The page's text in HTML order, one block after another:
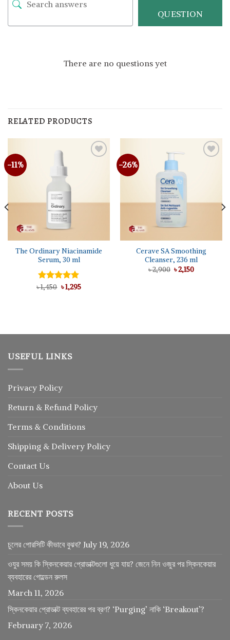
QUESTION
There are no questions yet
RELATED PRODUCTS
-11%
The Ordinary Niacinamide
Serum, 30 ml
Rated5.00
৳1,450 Original
price
৳1,295Current
-26%
Cerave SA Smoothing
Cleanser, 236 ml
৳2,900 Original
price
৳2,150Current
USEFUL LINKS
Privacy Policy
Return & Refund Policy
Terms & Conditions
Shipping & Delivery Policy
Contact Us
About Us
RECENT POSTS
চুলের পোরসিটি কীভাবে বুঝব? July 19, 2026
ওযুর সময় কি স্কিনকেয়ার প্রোডাক্টগুলো ধুয়ে যায়? জেনে নিন ওজুর পর স্কিনকেয়ার
ব্যবহারের গোল্ডেন রুলস
March 11, 2026
স্কিনকেয়ার প্রোডাক্ট ব্যবহারের পর ব্রণ? ‘Purging’ নাকি ‘Breakout’?
February 7, 2026